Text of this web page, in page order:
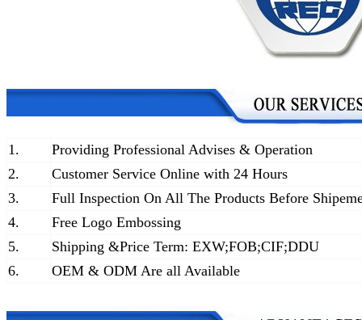
1.
Providing Professional Advises & Operation
2.
Customer Service Online with 24 Hours
3.
Full Inspection On All The Products Before
4.
Free Logo Embossing
5.
Shipping &Price Term: EXW;FOB;CIF;DDU
6.
OEM & ODM Are all Available